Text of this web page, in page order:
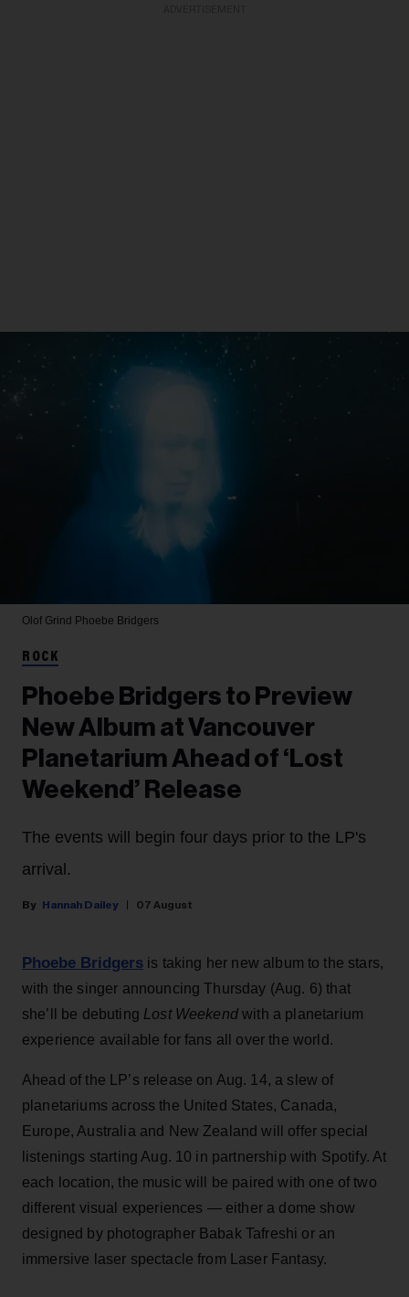
Olof Grind Phoebe Bridgers
ROCK
Phoebe Bridgers to Preview
New Album at Vancouver
Planetarium Ahead of ‘Lost
Weekend’ Release
The events will begin four days prior to the LP's
arrival.
Hannah Dailey 07 August
Phoebe Bridgers is taking her new album to the stars,
with the singer announcing Thursday (Aug. 6) that
she’ll be debuting Lost Weekendwith a planetarium
experience available for fans all over the world.
Ahead of the LP’s release on Aug. 14, a slew of
planetariums across the United States, Canada,
Europe, Australia and New Zealand will offer special
listenings starting Aug. 10 in partnership with Spotify. At
each location, the music will be paired with one of two
different visual experiences — either a dome show
designed by photographer Babak Tafreshi or an
immersive laser spectacle from Laser Fantasy.